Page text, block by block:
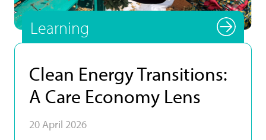
Learning
Clean Energy Transitions:
A Care Economy Lens
20 April 2026